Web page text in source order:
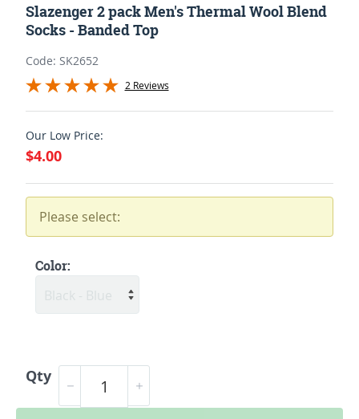
Slazenger 2 pack Men's Thermal Wool Blend
Socks - Banded Top
Code: SK2652
2 Reviews
Our Low Price:
$4.00
Please select:
Color:
Qty